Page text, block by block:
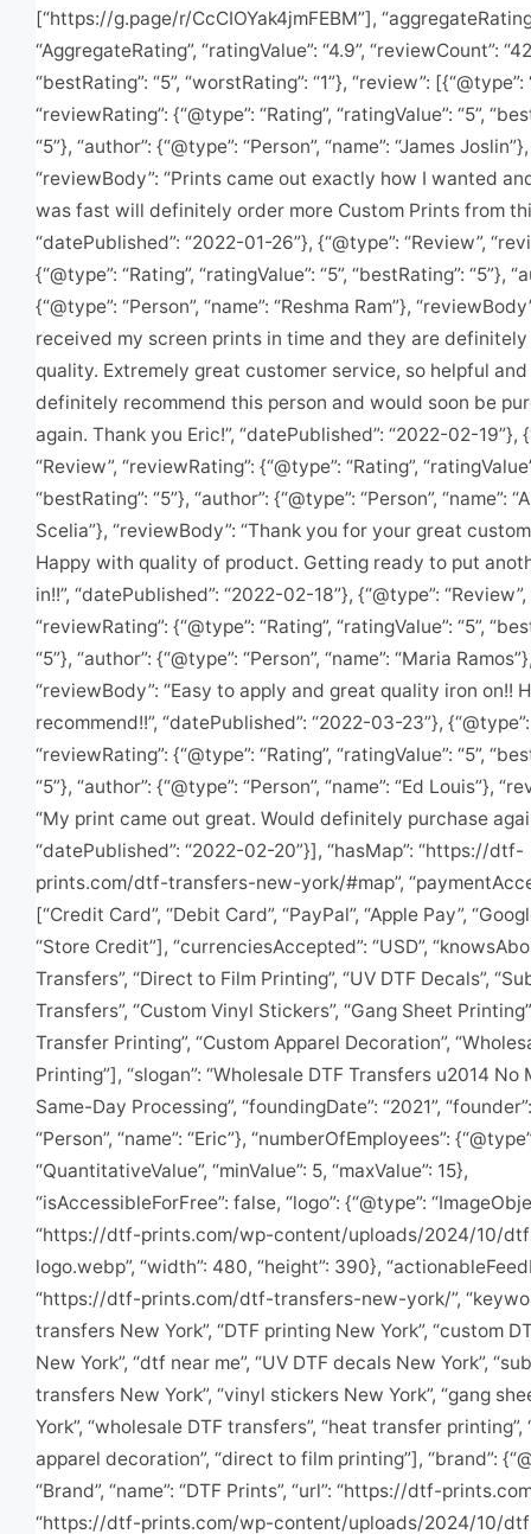
[“https://g.page/r/CcCIOYak4jmFEBM”],
“AggregateRating”, “ratingValue”: “4.9”, “reviewCount”:
“bestRating”: “5”, “worstRating”: “1”}, “review”: [{“@type”:
“reviewRating”: {“@type”: “Rating”, “ratingValue”: “5”,
“5”}, “author”: {“@type”: “Person”, “name”: “James Joslin”},
“reviewBody”: “Prints came out exactly how I wanted
was fast will definitely order more Custom Prints from
“datePublished”: “2022-01-26”}, {“@type”: “Review”,
{“@type”: “Rating”, “ratingValue”: “5”, “bestRating”: “5”},
{“@type”: “Person”, “name”: “Reshma Ram”},
received my screen prints in time and they are
quality. Extremely great customer service, so helpful
definitely recommend this person and would soon be
again. Thank you Eric!”, “datePublished”: “2022-02-19”},
“Review”, “reviewRating”: {“@type”: “Rating”,
“bestRating”: “5”}, “author”: {“@type”: “Person”, “name”:
Scelia”}, “reviewBody”: “Thank you for your great
Happy with quality of product. Getting ready to put
in!!”, “datePublished”: “2022-02-18”}, {“@type”: “Review”,
“reviewRating”: {“@type”: “Rating”, “ratingValue”: “5”,
“5”}, “author”: {“@type”: “Person”, “name”: “Maria
“reviewBody”: “Easy to apply and great quality iron on!!
recommend!!”, “datePublished”: “2022-03-23”},
“reviewRating”: {“@type”: “Rating”, “ratingValue”: “5”,
“5”}, “author”: {“@type”: “Person”, “name”: “Ed Louis”},
“My print came out great. Would definitely purchase
“datePublished”: “2022-02-20”}], “hasMap”: “https://dtf-
prints.com/dtf-transfers-new-york/#map”,
[“Credit Card”, “Debit Card”, “PayPal”, “Apple Pay”,
“Store Credit”], “currenciesAccepted”: “USD”,
Transfers”, “Direct to Film Printing”, “UV DTF Decals”,
Transfers”, “Custom Vinyl Stickers”, “Gang Sheet
Transfer Printing”, “Custom Apparel Decoration”,
Printing”], “slogan”: “Wholesale DTF Transfers u2014 No
Same-Day Processing”, “foundingDate”: “2021”,
“Person”, “name”: “Eric”}, “numberOfEmployees”:
“QuantitativeValue”, “minValue”: 5, “maxValue”: 15},
“isAccessibleForFree”: false, “logo”: {“@type”:
“https://dtf-prints.com/wp-content/uploads/2024/10/
logo.webp”, “width”: 480, “height”: 390},
“https://dtf-prints.com/dtf-transfers-new-york/”,
transfers New York”, “DTF printing New York”, “custom
New York”, “dtf near me”, “UV DTF decals New York”,
transfers New York”, “vinyl stickers New York”, “gang
York”, “wholesale DTF transfers”, “heat transfer printing”,
apparel decoration”, “direct to film printing”], “brand”:
“Brand”, “name”: “DTF Prints”, “url”: “https://dtf-
“https://dtf-prints.com/wp-content/uploads/2024/10/